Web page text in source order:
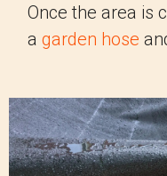
Once the area is
a garden hose